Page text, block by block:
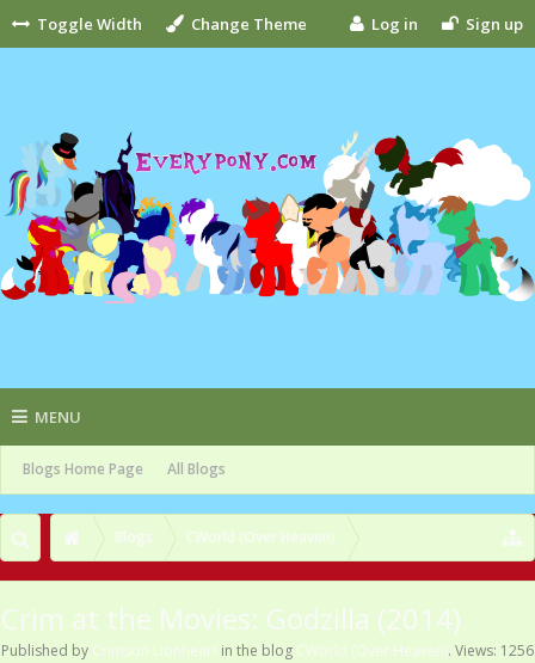
Toggle Width Change Theme Log in Sign up
MENU
Blogs Home Page All Blogs
Blogs CWorld (Over Heaven)
Crim at the Movies: Godzilla (2014)
Published by Crimson Lionheart in the blog CWorld (Over Heaven). Views: 1256